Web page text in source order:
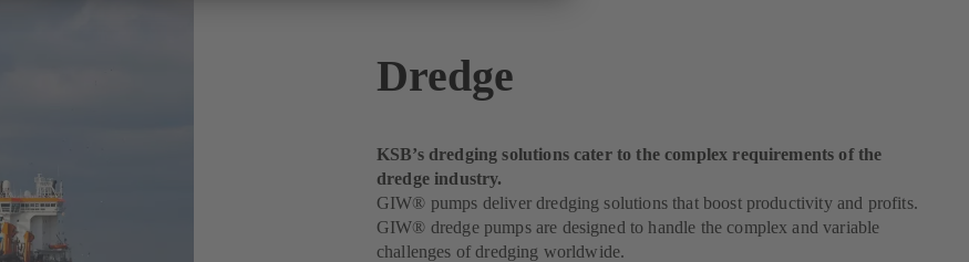
Dredge
KSB’s dredging solutions cater to the complex requirements of the
dredge industry.
GIW® pumps deliver dredging solutions that boost productivity and profits.
GIW® dredge pumps are designed to handle the complex and variable
challenges of dredging worldwide.